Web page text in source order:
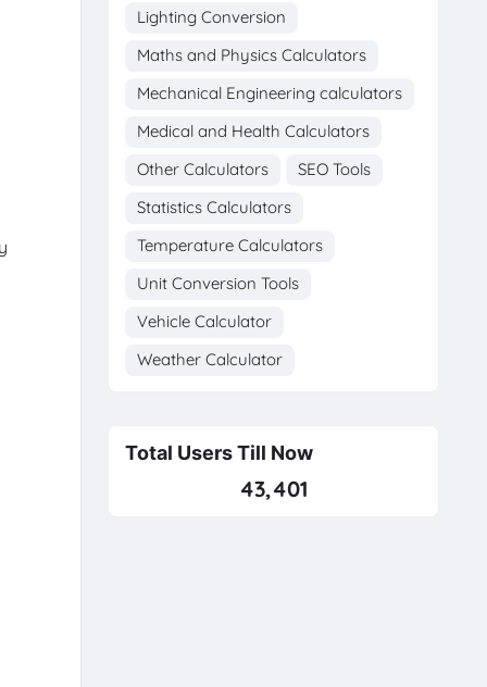
Lighting Conversion
Maths and Physics Calculators
Mechanical Engineering calculators
Medical and Health Calculators
Other Calculators
SEO Tools
Statistics Calculators
Temperature Calculators
Unit Conversion Tools
Vehicle Calculator
Weather Calculator
Total Users Till Now
43,401